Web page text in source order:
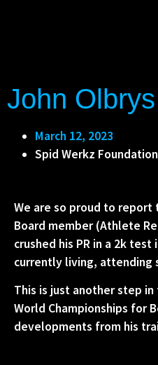
John
March 12, 2023
Spid Werkz
We are so proud to report
Board member (Athlete
crushed his PR in a 2k
currently living, attending
This is just another step
World Championships for
developments from his